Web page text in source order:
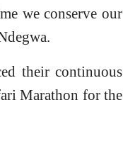
we conserve our
their continuous
Marathon for the